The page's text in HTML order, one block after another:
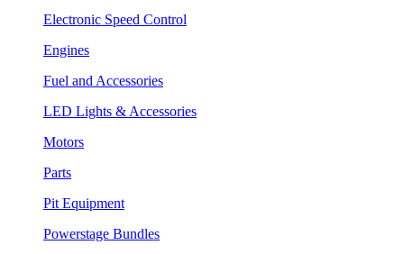
Electronic Speed Control
Engines
Fuel and Accessories
LED Lights & Accessories
Motors
Parts
Pit Equipment
Powerstage Bundles